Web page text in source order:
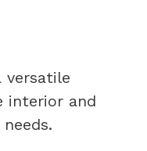
versatile
interior and